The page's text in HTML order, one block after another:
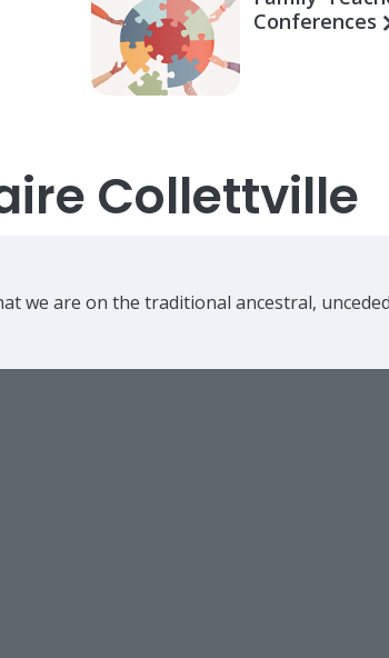
Conferences
Collettville
we are on the traditional ancestral,